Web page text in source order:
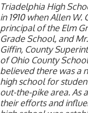
Triadelphia High
in 1910 when Allen W.
principal of the Elm
Grade School, and Mr.
Giffin, County
of Ohio County
believed there was a
high school for
out-the-pike area. As
their efforts and